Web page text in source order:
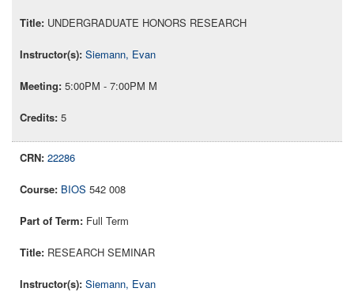
UNDERGRADUATE HONORS RESEARCH
Siemann, Evan
5:00PM - 7:00PM M
5
22286
BIOS 542 008
Full Term
RESEARCH SEMINAR
Siemann, Evan